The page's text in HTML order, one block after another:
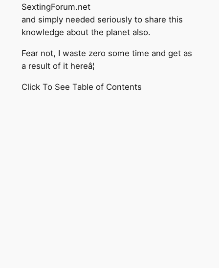
SextingForum.net
and simply needed seriously to share this
knowledge about the planet also.
Fear not, I waste zero some time and get as
a result of it hereâ¦
Click To See Table of Contents